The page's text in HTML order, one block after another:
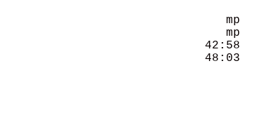
mp
mp
42:58
48:03